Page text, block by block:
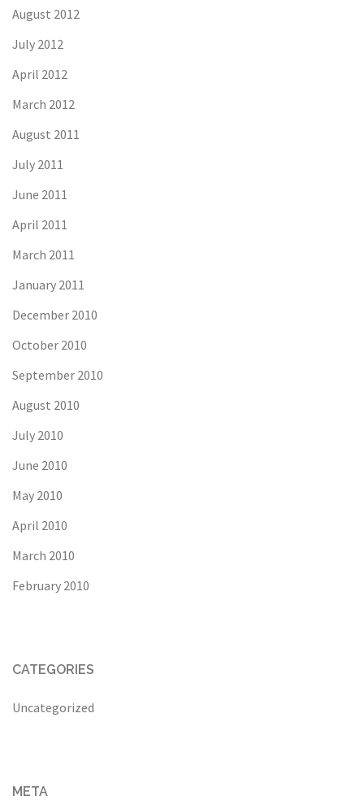
August 2012
July 2012
April 2012
March 2012
August 2011
July 2011
June 2011
April 2011
March 2011
January 2011
December 2010
October 2010
September 2010
August 2010
July 2010
June 2010
May 2010
April 2010
March 2010
February 2010
CATEGORIES
Uncategorized
META